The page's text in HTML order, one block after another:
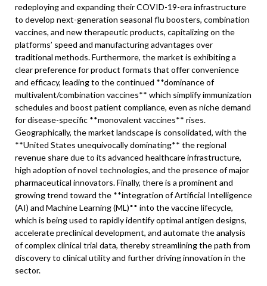
redeploying and expanding their COVID-19-era infrastructure
to develop next-generation seasonal flu boosters, combination
vaccines, and new therapeutic products, capitalizing on the
platforms’ speed and manufacturing advantages over
traditional methods. Furthermore, the market is exhibiting a
clear preference for product formats that offer convenience
and efficacy, leading to the continued **dominance of
multivalent/combination vaccines** which simplify immunization
schedules and boost patient compliance, even as niche demand
for disease-specific **monovalent vaccines** rises.
Geographically, the market landscape is consolidated, with the
**United States unequivocally dominating** the regional
revenue share due to its advanced healthcare infrastructure,
high adoption of novel technologies, and the presence of major
pharmaceutical innovators. Finally, there is a prominent and
growing trend toward the **integration of Artificial Intelligence
(AI) and Machine Learning (ML)** into the vaccine lifecycle,
which is being used to rapidly identify optimal antigen designs,
accelerate preclinical development, and automate the analysis
of complex clinical trial data, thereby streamlining the path from
discovery to clinical utility and further driving innovation in the
sector.